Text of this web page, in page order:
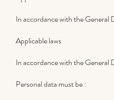
In accordance with the
Applicable laws
In accordance with the
Personal data must be :